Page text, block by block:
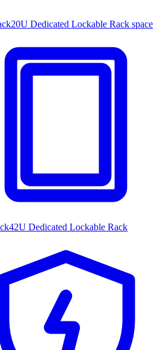
20U Dedicated Lockable Rack space
42U Dedicated Lockable Rack